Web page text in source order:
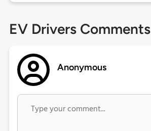
EV Drivers Comments
Anonymous